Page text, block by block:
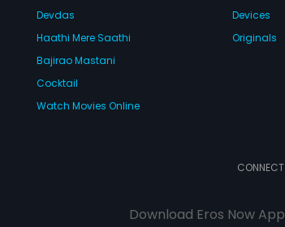
Devdas
Haathi Mere Saathi
Bajirao Mastani
Cocktail
Watch Movies Online
Devices
Originals
Download Eros Now